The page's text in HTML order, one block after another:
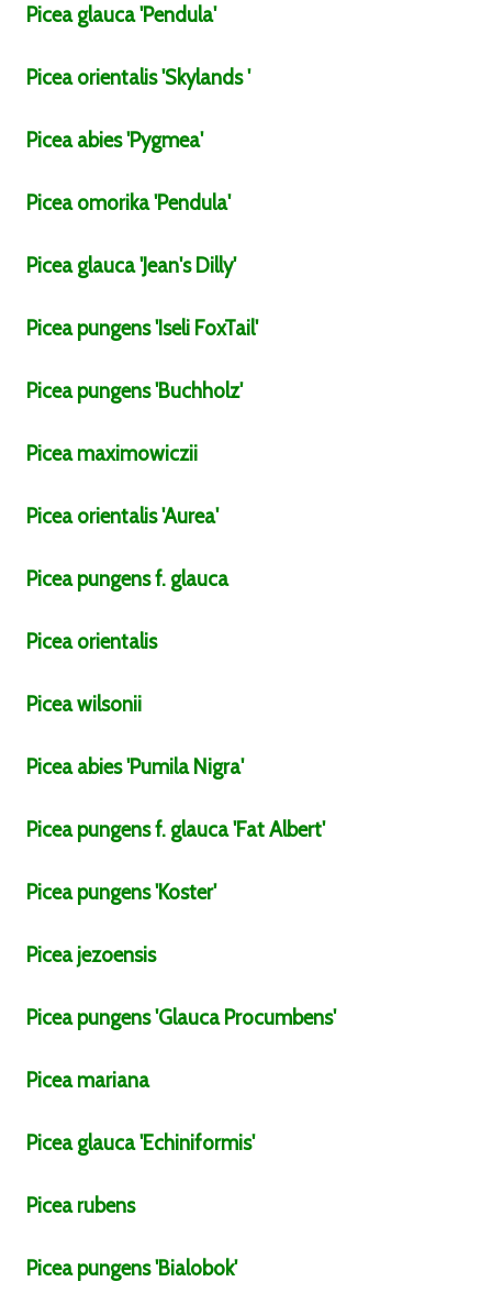
Picea glauca'Pendula'
Picea orientalis'Skylands '
Picea abies'Pygmea'
Picea omorika'Pendula'
Picea glauca'Jean's Dilly'
Picea pungens'Iseli FoxTail'
Picea pungens'Buchholz'
Picea maximowiczii
Picea orientalis'Aurea'
Picea pungensf. glauca
Picea orientalis
Piceawilsonii
Picea abies'Pumila Nigra'
Picea pungensf. glauca'Fat Albert'
Picea pungens'Koster'
Picea jezoensis
Picea pungens'Glauca Procumbens'
Picea mariana
Picea glauca'Echiniformis'
Picea rubens
Picea pungens'Bialobok'